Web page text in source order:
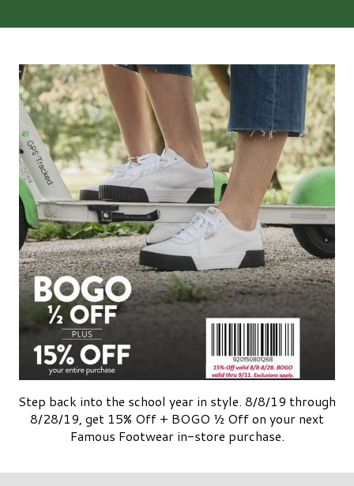
Step back into the school year in style. 8/8/19 through
8/28/19, get 15% Off + BOGO ½ Off on your next
Famous Footwear in-store purchase.